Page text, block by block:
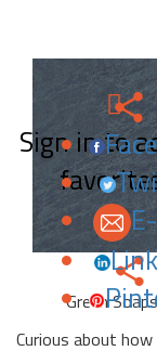
Sign in to
Green
Curious about